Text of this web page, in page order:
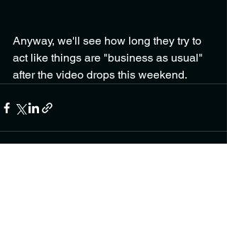
Anyway, we'll see how long they try to
act like things are "business as usual"
after the video drops this weekend.